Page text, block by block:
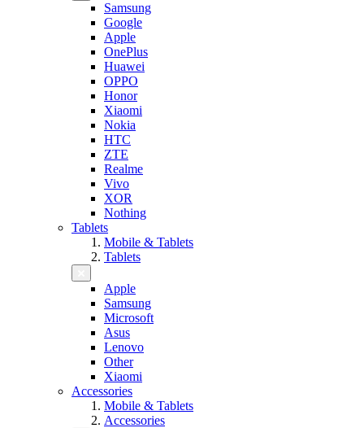
Samsung
Google
Apple
OnePlus
Huawei
OPPO
Honor
Xiaomi
Nokia
HTC
ZTE
Realme
Vivo
XOR
Nothing
Tablets
Mobile & Tablets
Tablets
Apple
Samsung
Microsoft
Asus
Lenovo
Other
Xiaomi
Accessories
Mobile & Tablets
Accessories